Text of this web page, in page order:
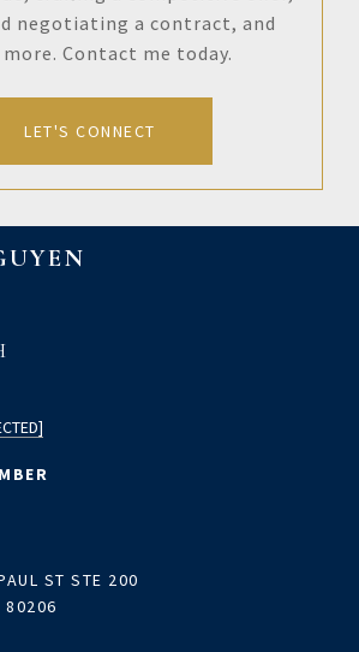
negotiating a contract, and
more. Contact me today.
LET'S CONNECT
ST STE 200
80206